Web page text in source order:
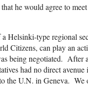
he would agree to
Helsinki-type regional
Citizens, can play an
being negotiated. After
had no direct avenue
the U.N. in Geneva. We